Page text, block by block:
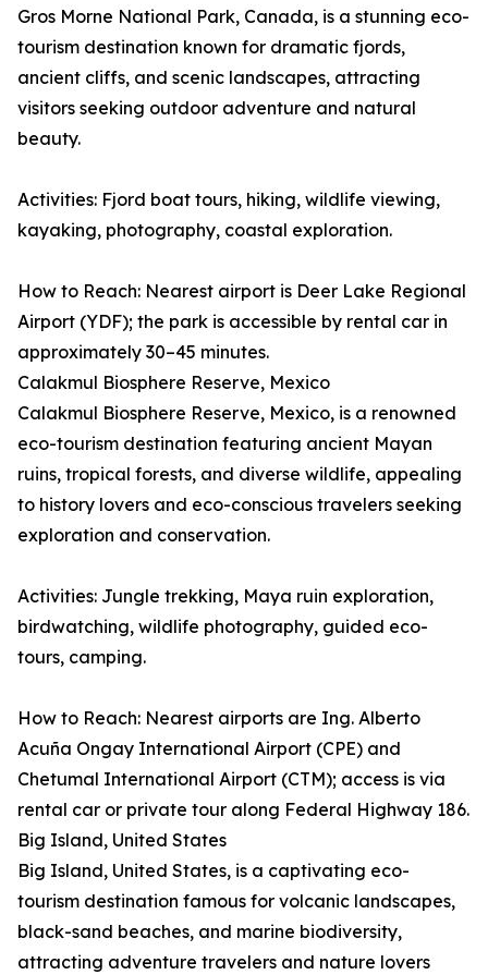
Gros Morne National Park, Canada, is a stunning eco-
tourism destination known for dramatic fjords,
ancient cliffs, and scenic landscapes, attracting
visitors seeking outdoor adventure and natural
beauty.
Activities: Fjord boat tours, hiking, wildlife viewing,
kayaking, photography, coastal exploration.
How to Reach: Nearest airport is Deer Lake Regional
Airport (YDF); the park is accessible by rental car in
approximately 30–45 minutes.
Calakmul Biosphere Reserve, Mexico
Calakmul Biosphere Reserve, Mexico, is a renowned
eco-tourism destination featuring ancient Mayan
ruins, tropical forests, and diverse wildlife, appealing
to history lovers and eco-conscious travelers seeking
exploration and conservation.
Activities: Jungle trekking, Maya ruin exploration,
birdwatching, wildlife photography, guided eco-
tours, camping.
How to Reach: Nearest airports are Ing. Alberto
Acuña Ongay International Airport (CPE) and
Chetumal International Airport (CTM); access is via
rental car or private tour along Federal Highway 186.
Big Island, United States
Big Island, United States, is a captivating eco-
tourism destination famous for volcanic landscapes,
black-sand beaches, and marine biodiversity,
attracting adventure travelers and nature lovers